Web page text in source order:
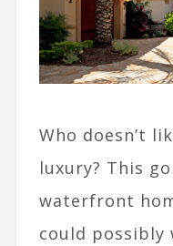
Who doesn’t
luxury? This
waterfront
could possibly